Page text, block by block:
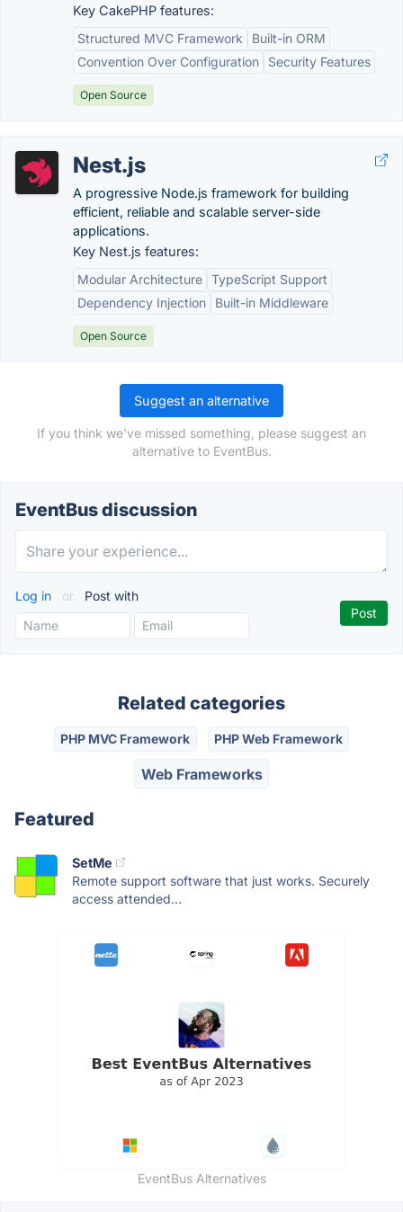
Key CakePHP features:
Structured MVC Framework
Built-in ORM
Convention Over Configuration
Security Features
Open Source
Nest.js
A progressive Node.js framework for building
efficient, reliable and scalable server-side
applications.
Key Nest.js features:
Modular Architecture TypeScript Support
Dependency Injection
Built-in Middleware
Open Source
Suggest an alternative
If you think we've missed something, please suggest an
alternative to EventBus.
EventBus discussion
Log in or Post with
Related categories
PHP MVC Framework PHP Web Framework
Web Frameworks
Featured
SetMe
Remote support software that just works. Securely
access attended...
EventBus Alternatives